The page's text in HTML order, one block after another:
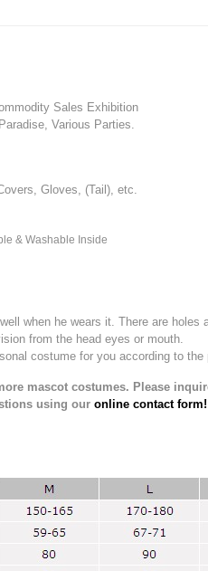
Sales Exhibition
Various Parties.
Gloves, (Tail), etc.
& Washable Inside
when he wears it. There are holes
from the head eyes or mouth.
costume for you according to
mascot costumes. Please
using our online contact form!